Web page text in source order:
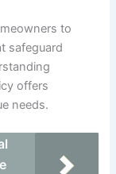
to
safeguard
offers
needs.